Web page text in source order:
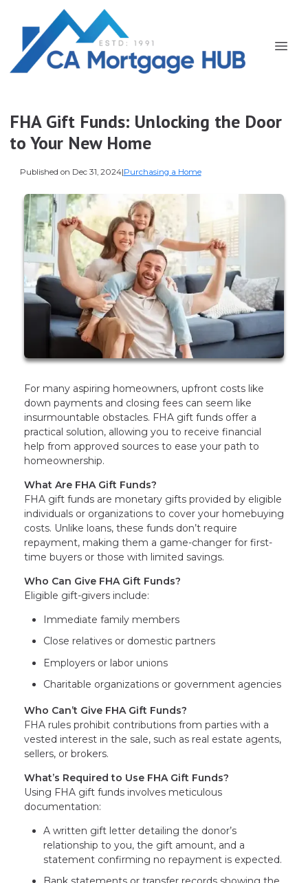
FHA Gift Funds: Unlocking the Door
to Your New Home
Published on Dec 31, 2024|Purchasing a Home
For many aspiring homeowners, upfront costs like
down payments and closing fees can seem like
insurmountable obstacles. FHA gift funds offer a
practical solution, allowing you to receive financial
help from approved sources to ease your path to
homeownership.
What Are FHA Gift Funds?
FHA gift funds are monetary gifts provided by eligible
individuals or organizations to cover your homebuying
costs. Unlike loans, these funds don’t require
repayment, making them a game-changer for first-
time buyers or those with limited savings.
Who Can Give FHA Gift Funds?
Eligible gift-givers include:
Immediate family members
Close relatives or domestic partners
Employers or labor unions
Charitable organizations or government agencies
Who Can’t Give FHA Gift Funds?
FHA rules prohibit contributions from parties with a
vested interest in the sale, such as real estate agents,
sellers, or brokers.
What’s Required to Use FHA Gift Funds?
Using FHA gift funds involves meticulous
documentation:
A written gift letter detailing the donor’s
relationship to you, the gift amount, and a
statement confirming no repayment is expected.